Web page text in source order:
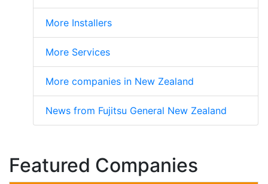
More Installers
More Services
More companies in New Zealand
News from Fujitsu General New Zealand
Featured Companies